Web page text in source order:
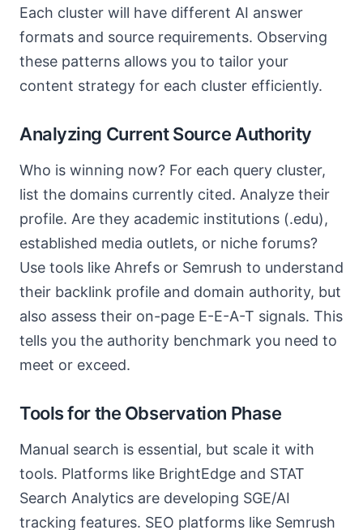
Each cluster will have different AI answer
formats and source requirements. Observing
these patterns allows you to tailor your
content strategy for each cluster efficiently.
Analyzing Current Source Authority
Who is winning now? For each query cluster,
list the domains currently cited. Analyze their
profile. Are they academic institutions (.edu),
established media outlets, or niche forums?
Use tools like Ahrefs or Semrush to understand
their backlink profile and domain authority, but
also assess their on-page E-E-A-T signals. This
tells you the authority benchmark you need to
meet or exceed.
Tools for the Observation Phase
Manual search is essential, but scale it with
tools. Platforms like BrightEdge and STAT
Search Analytics are developing SGE/AI
tracking features. SEO platforms like Semrush